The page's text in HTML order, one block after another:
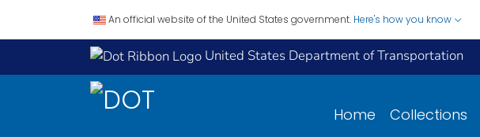
An official website of the United States government. Here's how you know
United States Department of Transportation
Home Collections